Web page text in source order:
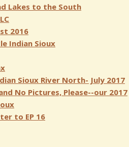
Lakes to the South
2016
Indian Sioux
Sioux River North- July 2017
No Pictures, Please--our 2017
to EP 16